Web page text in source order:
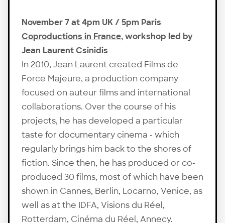
November 7 at 4pm UK / 5pm Paris
Coproductions in France, workshop led by
Jean Laurent Csinidis
In 2010, Jean Laurent created Films de
Force Majeure, a production company
focused on auteur films and international
collaborations. Over the course of his
projects, he has developed a particular
taste for documentary cinema - which
regularly brings him back to the shores of
fiction. Since then, he has produced or co-
produced 30 films, most of which have been
shown in Cannes, Berlin, Locarno, Venice, as
well as at the IDFA, Visions du Réel,
Rotterdam, Cinéma du Réel, Annecy.